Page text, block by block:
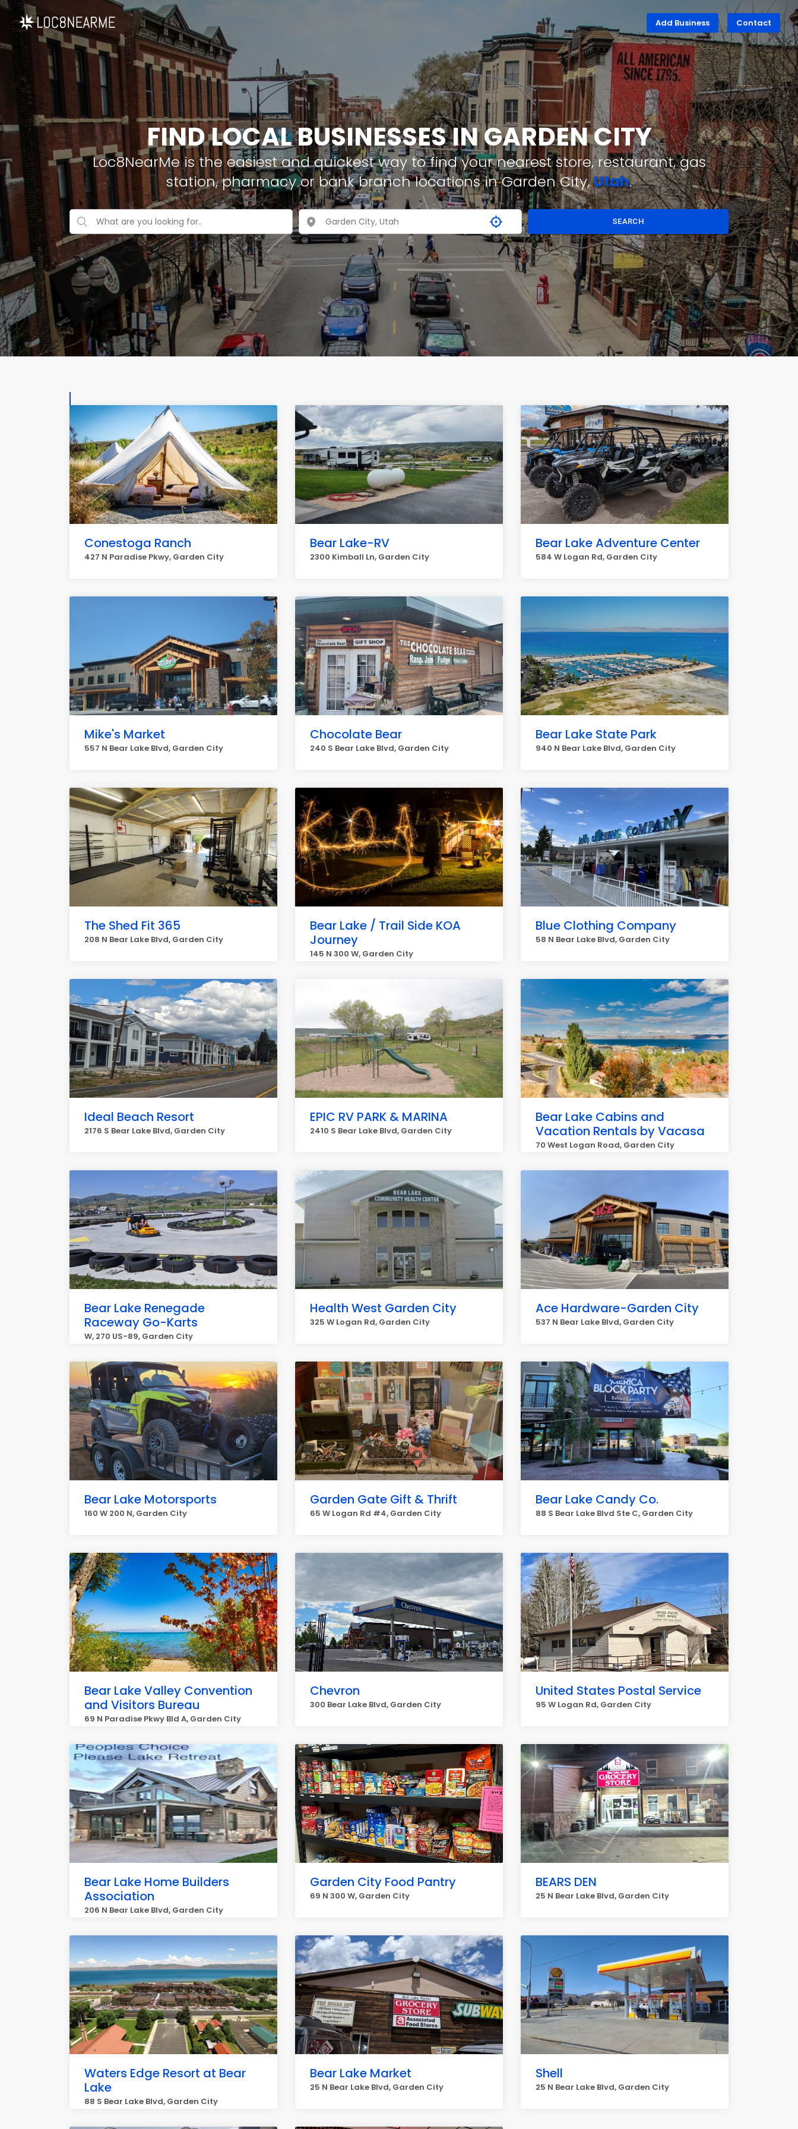
Add Business Contact
FIND LOCAL BUSINESSES IN GARDEN CITY
Loc8NearMe is the easiest and quickest way to find your nearest store, restaurant, gas
station, pharmacy or bank branch locations in Garden City,Utah.
SEARCH
Conestoga Ranch
427 N Paradise Pkwy, Garden City
Bear Lake-RV
2300 Kimball Ln, Garden City
Bear Lake Adventure Center
584 W Logan Rd, Garden City
Mike's Market
557 N Bear Lake Blvd, Garden City
Chocolate Bear
240 S Bear Lake Blvd, Garden City
Bear Lake State Park
940 N Bear Lake Blvd, Garden City
The Shed Fit 365
208 N Bear Lake Blvd, Garden City
Bear Lake / Trail Side KOA
Journey
145 N 300 W, Garden City
Blue Clothing Company
58 N Bear Lake Blvd, Garden City
Ideal Beach Resort
2176 S Bear Lake Blvd, Garden City
EPIC RV PARK & MARINA
2410 S Bear Lake Blvd, Garden City
Bear Lake Cabins and
Vacation Rentals by Vacasa
70 West Logan Road, Garden City
Bear Lake Renegade
Raceway Go-Karts
W, 270 US-89, Garden City
Health West Garden City
325 W Logan Rd, Garden City
Ace Hardware-Garden City
537 N Bear Lake Blvd, Garden City
Bear Lake Motorsports
160 W 200 N, Garden City
Garden Gate Gift & Thrift
65 W Logan Rd #4, Garden City
Bear Lake Candy Co.
88 S Bear Lake Blvd Ste C, Garden City
Bear Lake Valley Convention
and Visitors Bureau
69 N Paradise Pkwy Bld A, Garden City
Chevron
300 Bear Lake Blvd, Garden City
United States Postal Service
95 W Logan Rd, Garden City
Bear Lake Home Builders
Association
206 N Bear Lake Blvd, Garden City
Garden City Food Pantry
69 N 300 W, Garden City
BEARS DEN
25 N Bear Lake Blvd, Garden City
Waters Edge Resort at Bear
Lake
88 S Bear Lake Blvd, Garden City
Bear Lake Market
25 N Bear Lake Blvd, Garden City
Shell
25 N Bear Lake Blvd, Garden City